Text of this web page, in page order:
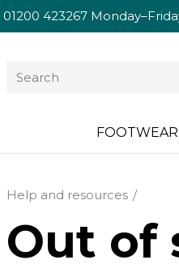
01200 423267
FOOTWEAR
Help and resources
Out of